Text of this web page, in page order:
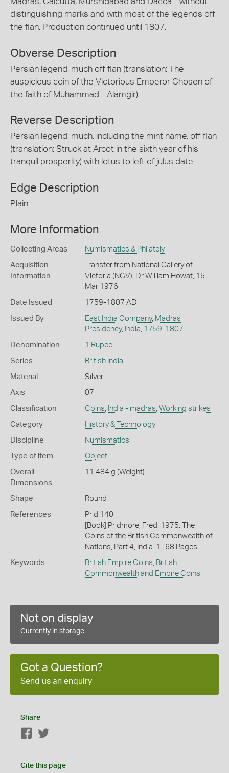
distinguishing marks and with most of the legends off
the flan. Production continued until 1807.
Obverse Description
Persian legend, much off flan (translation: The
auspicious coin of the Victorious Emperor Chosen of
the faith of Muhammad - Alamgir)
Reverse Description
Persian legend, much, including the mint name, off flan
(translation: Struck at Arcot in the sixth year of his
tranquil prosperity) with lotus to left of julus date
Edge Description
Plain
More Information
Collecting Areas Numismatics & Philately
Acquisition
Information
Transfer from National Gallery of
Victoria (NGV), Dr William Howat, 15
Mar 1976
Date Issued 1759-1807 AD
Issued By East India Company, Madras
Presidency, India, 1759-1807
Denomination 1 Rupee
Series British India
Material Silver
Axis 07
Classification Coins, India - madras, Working strikes
Category History & Technology
Discipline Numismatics
Type of item Object
Overall
Dimensions
11.484 g (Weight)
Shape Round
References
Prid.140
[Book] Pridmore, Fred. 1975. The
Coins of the British Commonwealth of
Nations, Part 4, India. 1., 68 Pages
Keywords British Empire Coins, British
Commonwealth and Empire Coins
Not on display
Currently in storage
Got a Question?
Send us an enquiry
Share
Facebook
Cite this page